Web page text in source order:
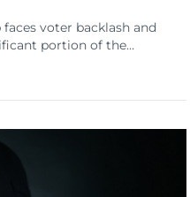
voter backlash and
portion of the
felony conviction.
poll conducted between
believe Trump